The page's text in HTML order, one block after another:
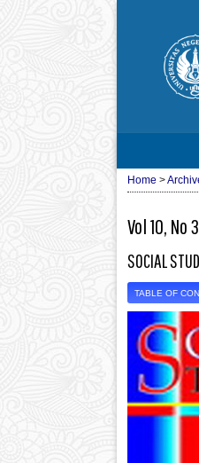
Home >
Vol 10, No
SOCIAL
TABLE OF